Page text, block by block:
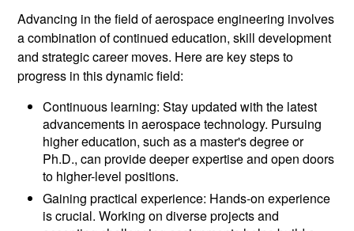
Advancing in the field of aerospace engineering involves
a combination of continued education, skill development
and strategic career moves. Here are key steps to
progress in this dynamic field:
Continuous learning: Stay updated with the latest
advancements in aerospace technology. Pursuing
higher education, such as a master's degree or
Ph.D., can provide deeper expertise and open doors
to higher-level positions.
Gaining practical experience: Hands-on experience
is crucial. Working on diverse projects and